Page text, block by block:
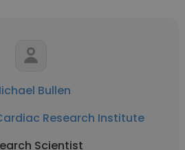
Bullen
Research Institute
Scientist